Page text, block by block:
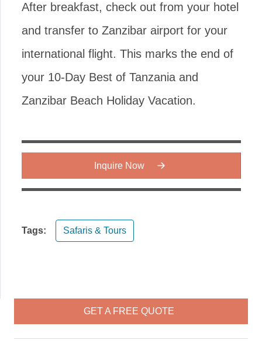
GET A FREE QUOTE
After breakfast, check out from your hotel
and transfer to Zanzibar airport for your
international flight. This marks the end of
your 10-Day Best of Tanzania and
Zanzibar Beach Holiday Vacation.
Inquire Now
Tags: Safaris & Tours